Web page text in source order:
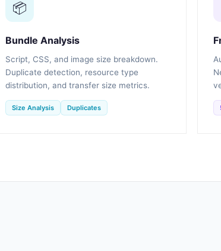
📦
Bundle Analysis
Script, CSS, and image size breakdown.
Duplicate detection, resource type
distribution, and transfer size metrics.
Size Analysis Duplicates